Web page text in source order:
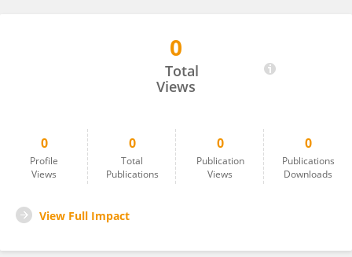
0
Total
Views
0
Profile
Views
0
Total
Publications
0
Publication
Views
0
Publications
Downloads
View Full Impact